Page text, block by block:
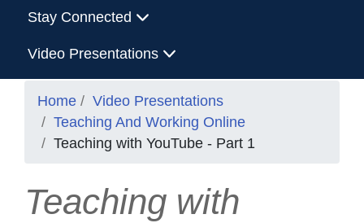
Stay Connected
Video Presentations
Home
Video Presentations
Teaching And Working Online
Teaching with YouTube - Part 1
Teaching with